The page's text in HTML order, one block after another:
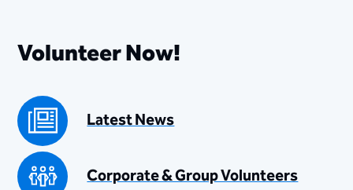
Volunteer Now!
Latest News
Corporate & Group Volunteers